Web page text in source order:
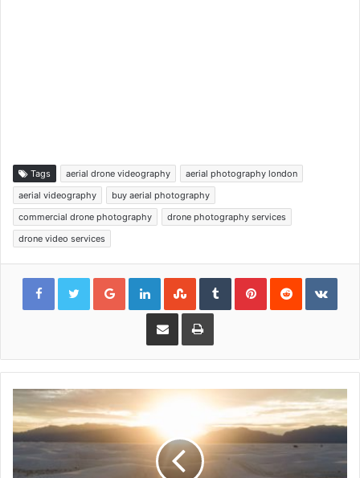
Tags aerial drone videography
aerial photography london
aerial videography
buy aerial photography
commercial drone photography
drone photography services
drone video services
Google+LinkedInStumbleUpon
TumblrPinterestReddit
Share via Email Print